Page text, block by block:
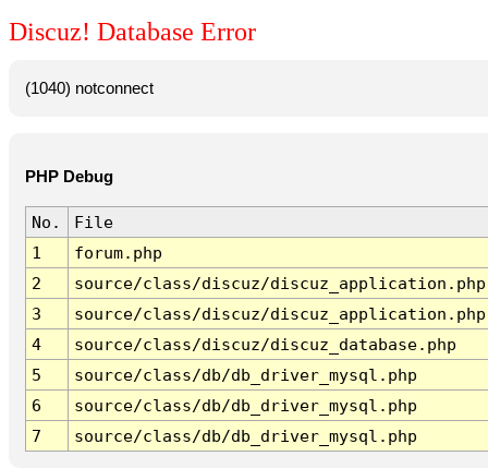
Discuz! Database Error
(1040) notconnect
PHP Debug
No.
File
1
forum.php
2
source/class/discuz/discuz_application.php
3
source/class/discuz/discuz_application.php
4
source/class/discuz/discuz_database.php
5
source/class/db/db_driver_mysql.php
6
source/class/db/db_driver_mysql.php
7
source/class/db/db_driver_mysql.php